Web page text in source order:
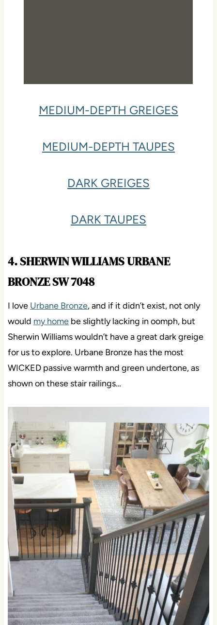
MEDIUM-DEPTH GREIGES
MEDIUM-DEPTH TAUPES
DARK GREIGES
DARK TAUPES
4. SHERWIN WILLIAMS URBANE
BRONZE SW 7048
I love Urbane Bronze, and if it didn’t exist, not only
would my homebe slightly lacking in oomph, but
Sherwin Williams wouldn’t have a great dark greige
for us to explore. Urbane Bronze has the most
WICKED passive warmth and green undertone, as
shown on these stair railings…